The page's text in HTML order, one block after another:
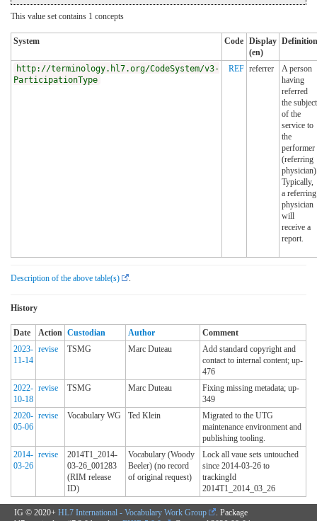
This value set contains 1 concepts
System Code Display
(en)
Definition
http://terminology.hl7.org/CodeSystem/v3-
ParticipationType
REF referrer
A person
having
referred
the subject
of the
service to
the
performer
(referring
Typically,
a referring
physician
will
receive a
report.
Description of the above table(s)
History
Date Action Custodian Author
Comment
2023-
11-14
revise TSMG Marc Duteau
Add standard copyright and
contact to internal content; up-
476
2022-
10-18
revise TSMG Marc Duteau
Fixing missing metadata; up-
349
2020-
05-06
revise Vocabulary WG Ted Klein
Migrated to the UTG
maintenance environment and
publishing tooling.
2014-
03-26
revise
2014T1_2014-
03-26_001283
(RIM release
ID)
Vocabulary (Woody
Beeler) (no record
of original request)
Lock all vaue sets untouched
since 2014-03-26 to
trackingId
2014T1_2014_03_26
IG © 2020+ HL7 International - Vocabulary Work Group
. Package